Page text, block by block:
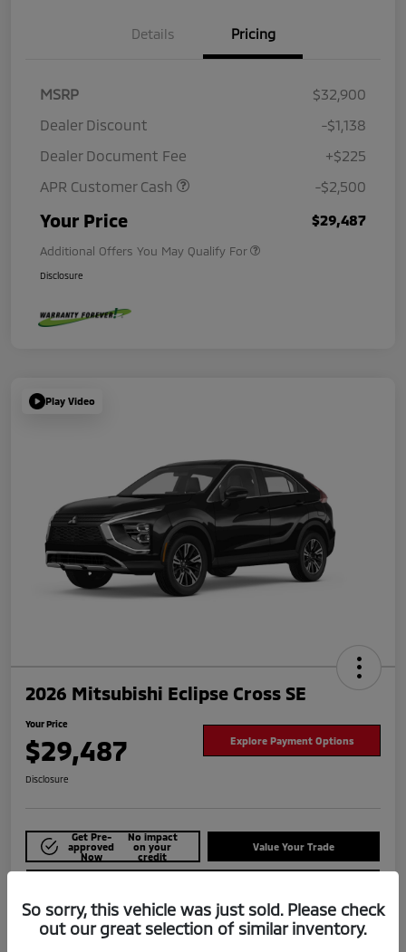
Details Pricing
MSRP
$32,900
Dealer Discount
-$1,138
Dealer Document Fee
+$225
APR Customer Cash
-$2,500
Your Price $29,487
Additional Offers You May Qualify For
Disclosure
Play Video
2026 Mitsubishi Eclipse Cross SE
Your Price
$29,487 Explore Payment Options
Disclosure
Get Pre-
approved
Now
No impact
on your
credit
Value Your Trade
So sorry, this vehicle was just sold. Please check
out our great selection of similar inventory.